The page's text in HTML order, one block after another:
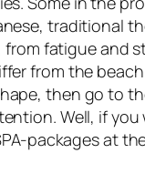
traditional
fatigue and
from the
then go to
Well, if
packages at